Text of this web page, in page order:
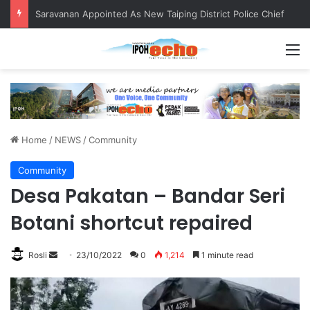
Saravanan Appointed As New Taiping District Police Chief
Home / NEWS /Community
Community
Desa Pakatan – Bandar Seri
Botani shortcut repaired
Rosli
n
d
23/10/2022 0 1,214 1 minute read